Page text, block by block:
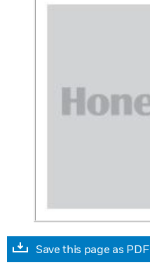
Save this page as PDF